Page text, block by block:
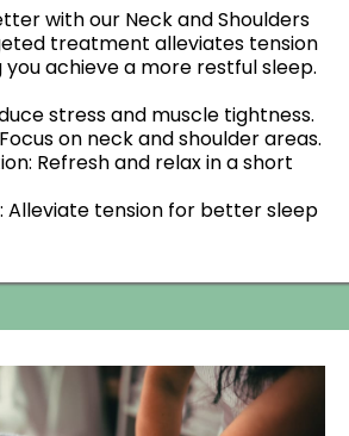
with our Neck and Shoulders
treatment alleviates tension
achieve a more restful sleep.
stress and muscle tightness.
on neck and shoulder areas.
Refresh and relax in a short
Alleviate tension for better sleep